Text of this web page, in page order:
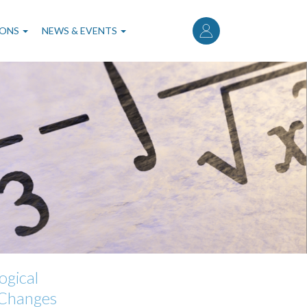
User
account
menu
NEWS & EVENTS